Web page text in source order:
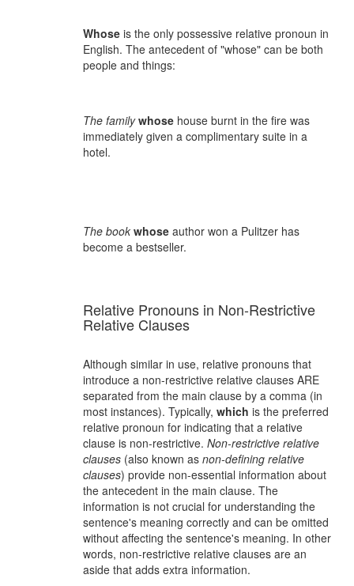
Whose is the only possessive relative pronoun in
English. The antecedent of "whose" can be both
people and things:
The family whose house burnt in the fire was
immediately given a complimentary suite in a
hotel.
The book whose author won a Pulitzer has
become a bestseller.
Relative Pronouns in Non-Restrictive
Relative Clauses
Although similar in use, relative pronouns that
introduce a non-restrictive relative clauses ARE
separated from the main clause by a comma (in
most instances). Typically, which is the preferred
relative pronoun for indicating that a relative
clause is non-restrictive. Non-restrictive relative
clauses (also known as non-defining relative
clauses) provide non-essential information about
the antecedent in the main clause. The
information is not crucial for understanding the
sentence's meaning correctly and can be omitted
without affecting the sentence's meaning. In other
words, non-restrictive relative clauses are an
aside that adds extra information.